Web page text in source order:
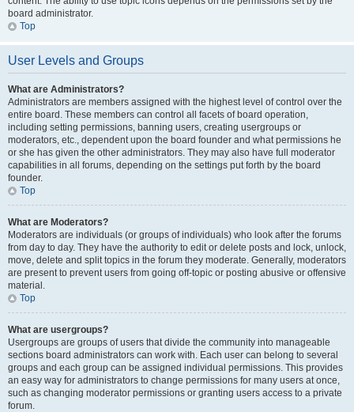
board administrator.
Top
User Levels and Groups
What are Administrators?
Administrators are members assigned with the highest level of control over the
entire board. These members can control all facets of board operation,
including setting permissions, banning users, creating usergroups or
moderators, etc., dependent upon the board founder and what permissions he
or she has given the other administrators. They may also have full moderator
capabilities in all forums, depending on the settings put forth by the board
founder.
Top
What are Moderators?
Moderators are individuals (or groups of individuals) who look after the forums
from day to day. They have the authority to edit or delete posts and lock, unlock,
move, delete and split topics in the forum they moderate. Generally, moderators
are present to prevent users from going off-topic or posting abusive or offensive
material.
Top
What are usergroups?
Usergroups are groups of users that divide the community into manageable
sections board administrators can work with. Each user can belong to several
groups and each group can be assigned individual permissions. This provides
an easy way for administrators to change permissions for many users at once,
such as changing moderator permissions or granting users access to a private
forum.